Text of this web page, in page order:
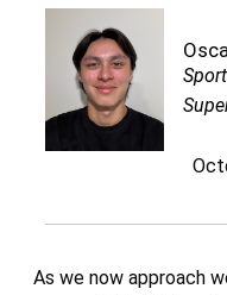
As we now approach